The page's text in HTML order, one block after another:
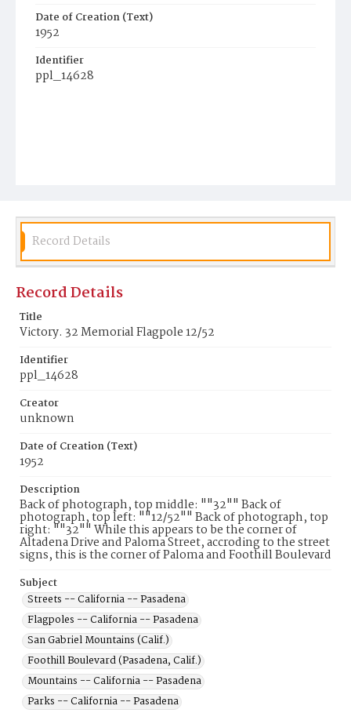
Date of Creation (Text)
1952
Identifier
ppl_14628
Record Details
Record Details
Title
Victory. 32 Memorial Flagpole 12/52
Identifier
ppl_14628
Creator
unknown
Date of Creation (Text)
1952
Description
Back of photograph, top middle: ""32"" Back of
photograph, top left: ""12/52"" Back of photograph, top
right: ""32"" While this appears to be the corner of
Altadena Drive and Paloma Street, accroding to the street
signs, this is the corner of Paloma and Foothill Boulevard
Subject
Streets -- California -- Pasadena
Flagpoles -- California -- Pasadena
San Gabriel Mountains (Calif.)
Foothill Boulevard (Pasadena, Calif.)
Mountains -- California -- Pasadena
Parks -- California -- Pasadena